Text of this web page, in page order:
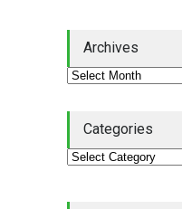
Archives
Categories